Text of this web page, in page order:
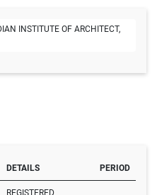
INSTITUTE OF ARCHITECT,
DETAILS PERIOD